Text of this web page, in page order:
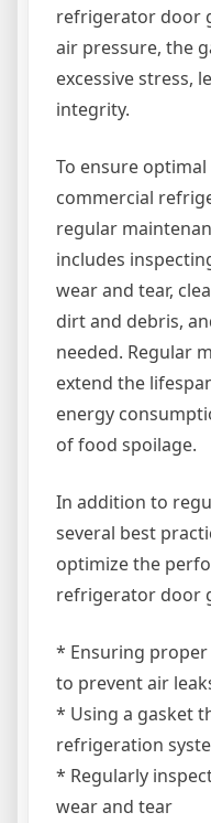
refrigerator door
air pressure, the
excessive stress,
integrity.
To ensure
commercial
regular
includes
wear and tear,
dirt and debris,
needed. Regular
extend the
energy
of food spoilage.
In addition to
several best
optimize the
refrigerator door
* Ensuring
to prevent air
* Using a gasket
refrigeration
* Regularly
wear and tear